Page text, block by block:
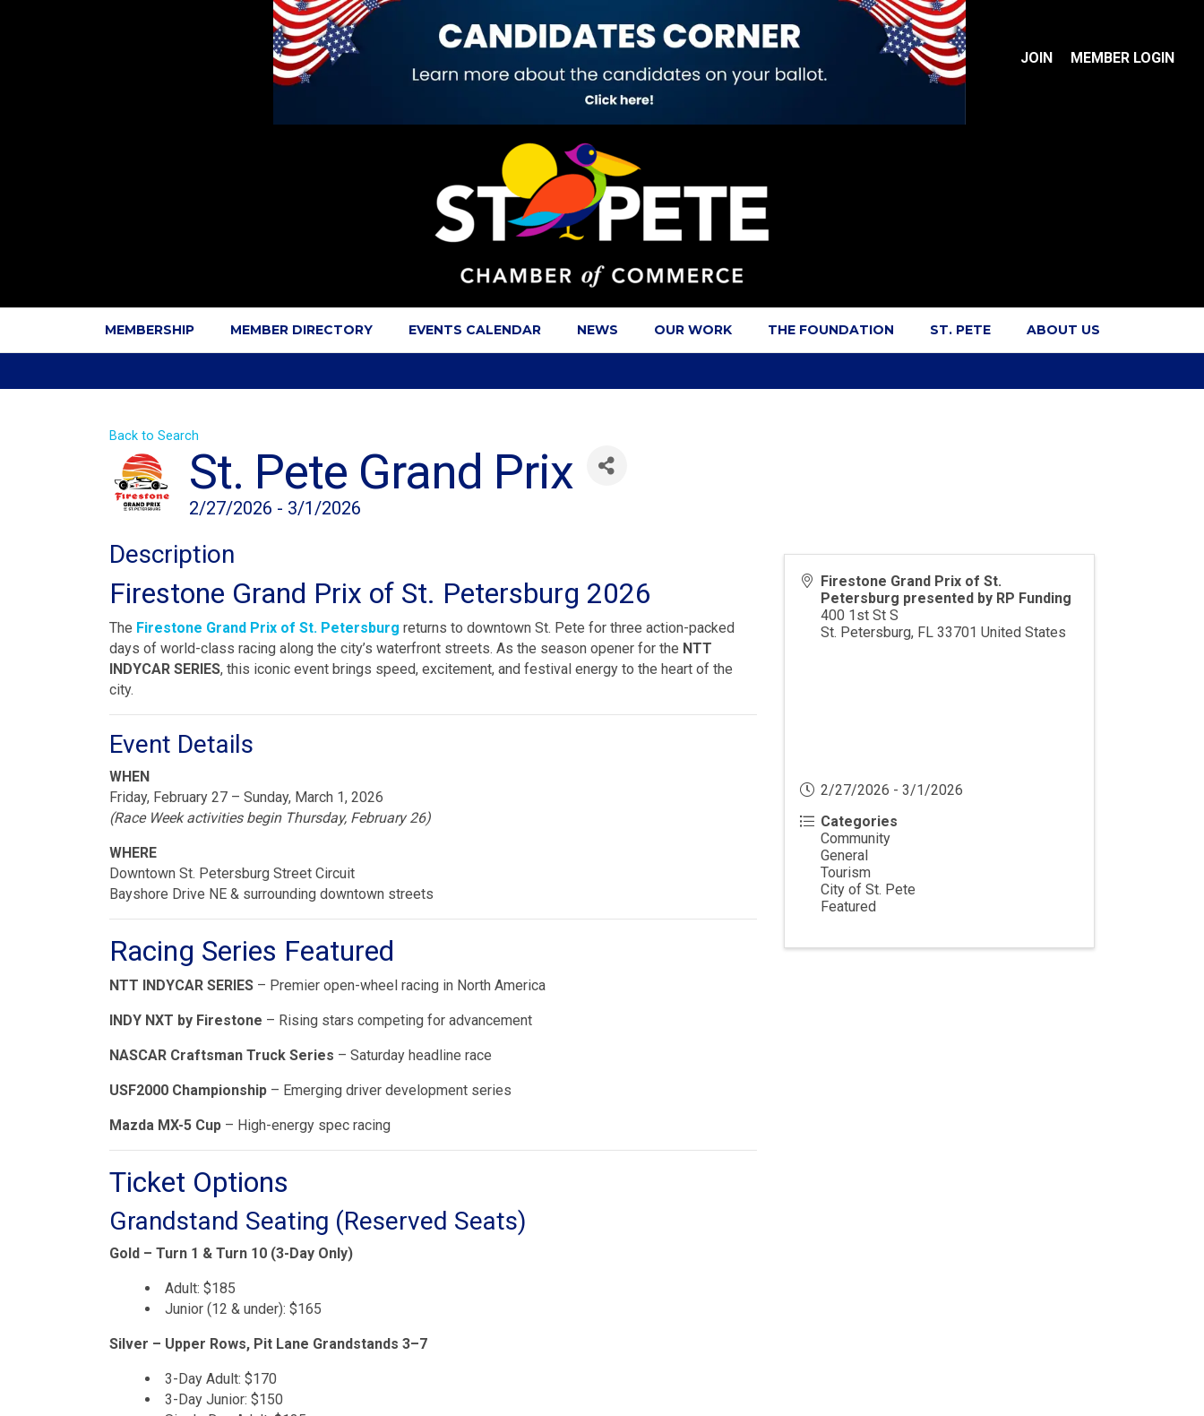
JOIN MEMBER LOGIN
MEMBERSHIP MEMBER DIRECTORY EVENTS CALENDAR NEWS OUR WORK THE FOUNDATION ST. PETE ABOUT US
Back to Search
St. Pete Grand Prix
2/27/2026 - 3/1/2026
Description
Firestone Grand Prix of St. Petersburg 2026
The Firestone Grand Prix of St. Petersburg returns to downtown St. Pete for three action-packed
days of world-class racing along the city’s waterfront streets. As the season opener for the NTT
INDYCAR SERIES, this iconic event brings speed, excitement, and festival energy to the heart of the
city.
Event Details
WHEN
Friday, February 27 – Sunday, March 1, 2026
(Race Week activities begin Thursday, February 26)
WHERE
Downtown St. Petersburg Street Circuit
Bayshore Drive NE & surrounding downtown streets
Racing Series Featured
NTT INDYCAR SERIES – Premier open-wheel racing in North America
INDY NXT by Firestone – Rising stars competing for advancement
NASCAR Craftsman Truck Series – Saturday headline race
USF2000 Championship – Emerging driver development series
Mazda MX-5 Cup – High-energy spec racing
Ticket Options
Grandstand Seating (Reserved Seats)
Gold – Turn 1 & Turn 10 (3-Day Only)
Adult: $185
Junior (12 & under): $165
Silver – Upper Rows, Pit Lane Grandstands 3–7
3-Day Adult: $170
3-Day Junior: $150
Firestone Grand Prix of St.
Petersburg presented by RP Funding
400 1st St S
St. Petersburg, FL 33701 United States
2/27/2026 - 3/1/2026
Categories
Community
General
Tourism
City of St. Pete
Featured